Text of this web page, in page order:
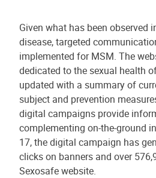
Given what has been observed
disease, targeted
implemented for MSM. The
dedicated to the sexual health
updated with a summary of
subject and prevention
digital campaigns provide
complementing on-the-ground
17, the digital campaign has
clicks on banners and over
Sexosafe website.